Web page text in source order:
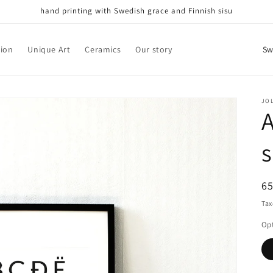
hand printing with Swedish grace and Finnish sisu
Unique Art Ceramics Our story
C
n